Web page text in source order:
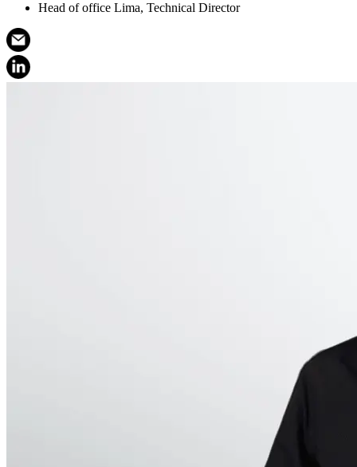
Head of office Lima, Technical Director